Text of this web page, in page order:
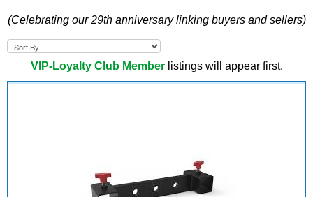
LOG IN
ABOUT US
SUPPORT
LINK TO US
(Celebrating our 29th anniversary linking buyers and sellers)
VIP-Loyalty Club Memberlistings will appear first.